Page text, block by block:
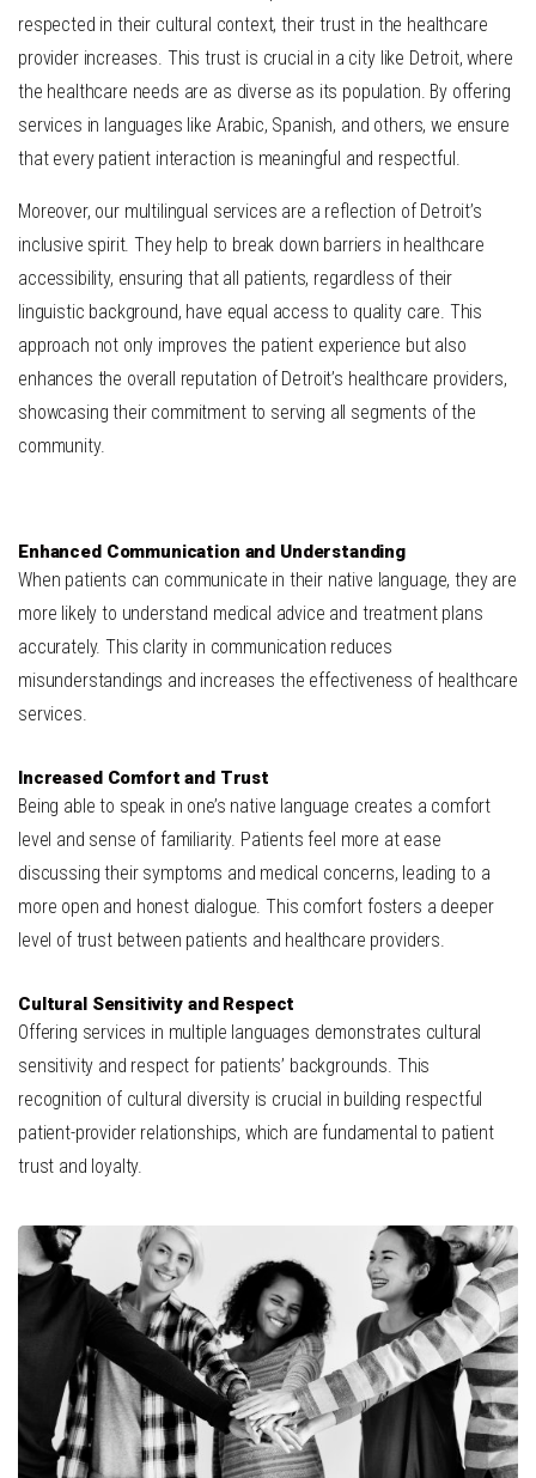
respected in their cultural context, their trust in the healthcare
provider increases. This trust is crucial in a city like Detroit, where
the healthcare needs are as diverse as its population. By offering
services in languages like Arabic, Spanish, and others, we ensure
that every patient interaction is meaningful and respectful.
Moreover, our multilingual services are a reflection of Detroit’s
inclusive spirit. They help to break down barriers in healthcare
accessibility, ensuring that all patients, regardless of their
linguistic background, have equal access to quality care. This
approach not only improves the patient experience but also
enhances the overall reputation of Detroit’s healthcare providers,
showcasing their commitment to serving all segments of the
community.
Enhanced Communication and Understanding
When patients can communicate in their native language, they are
more likely to understand medical advice and treatment plans
accurately. This clarity in communication reduces
misunderstandings and increases the effectiveness of healthcare
services.
Increased Comfort and Trust
Being able to speak in one’s native language creates a comfort
level and sense of familiarity. Patients feel more at ease
discussing their symptoms and medical concerns, leading to a
more open and honest dialogue. This comfort fosters a deeper
level of trust between patients and healthcare providers.
Cultural Sensitivity and Respect
Offering services in multiple languages demonstrates cultural
sensitivity and respect for patients’ backgrounds. This
recognition of cultural diversity is crucial in building respectful
patient-provider relationships, which are fundamental to patient
trust and loyalty.